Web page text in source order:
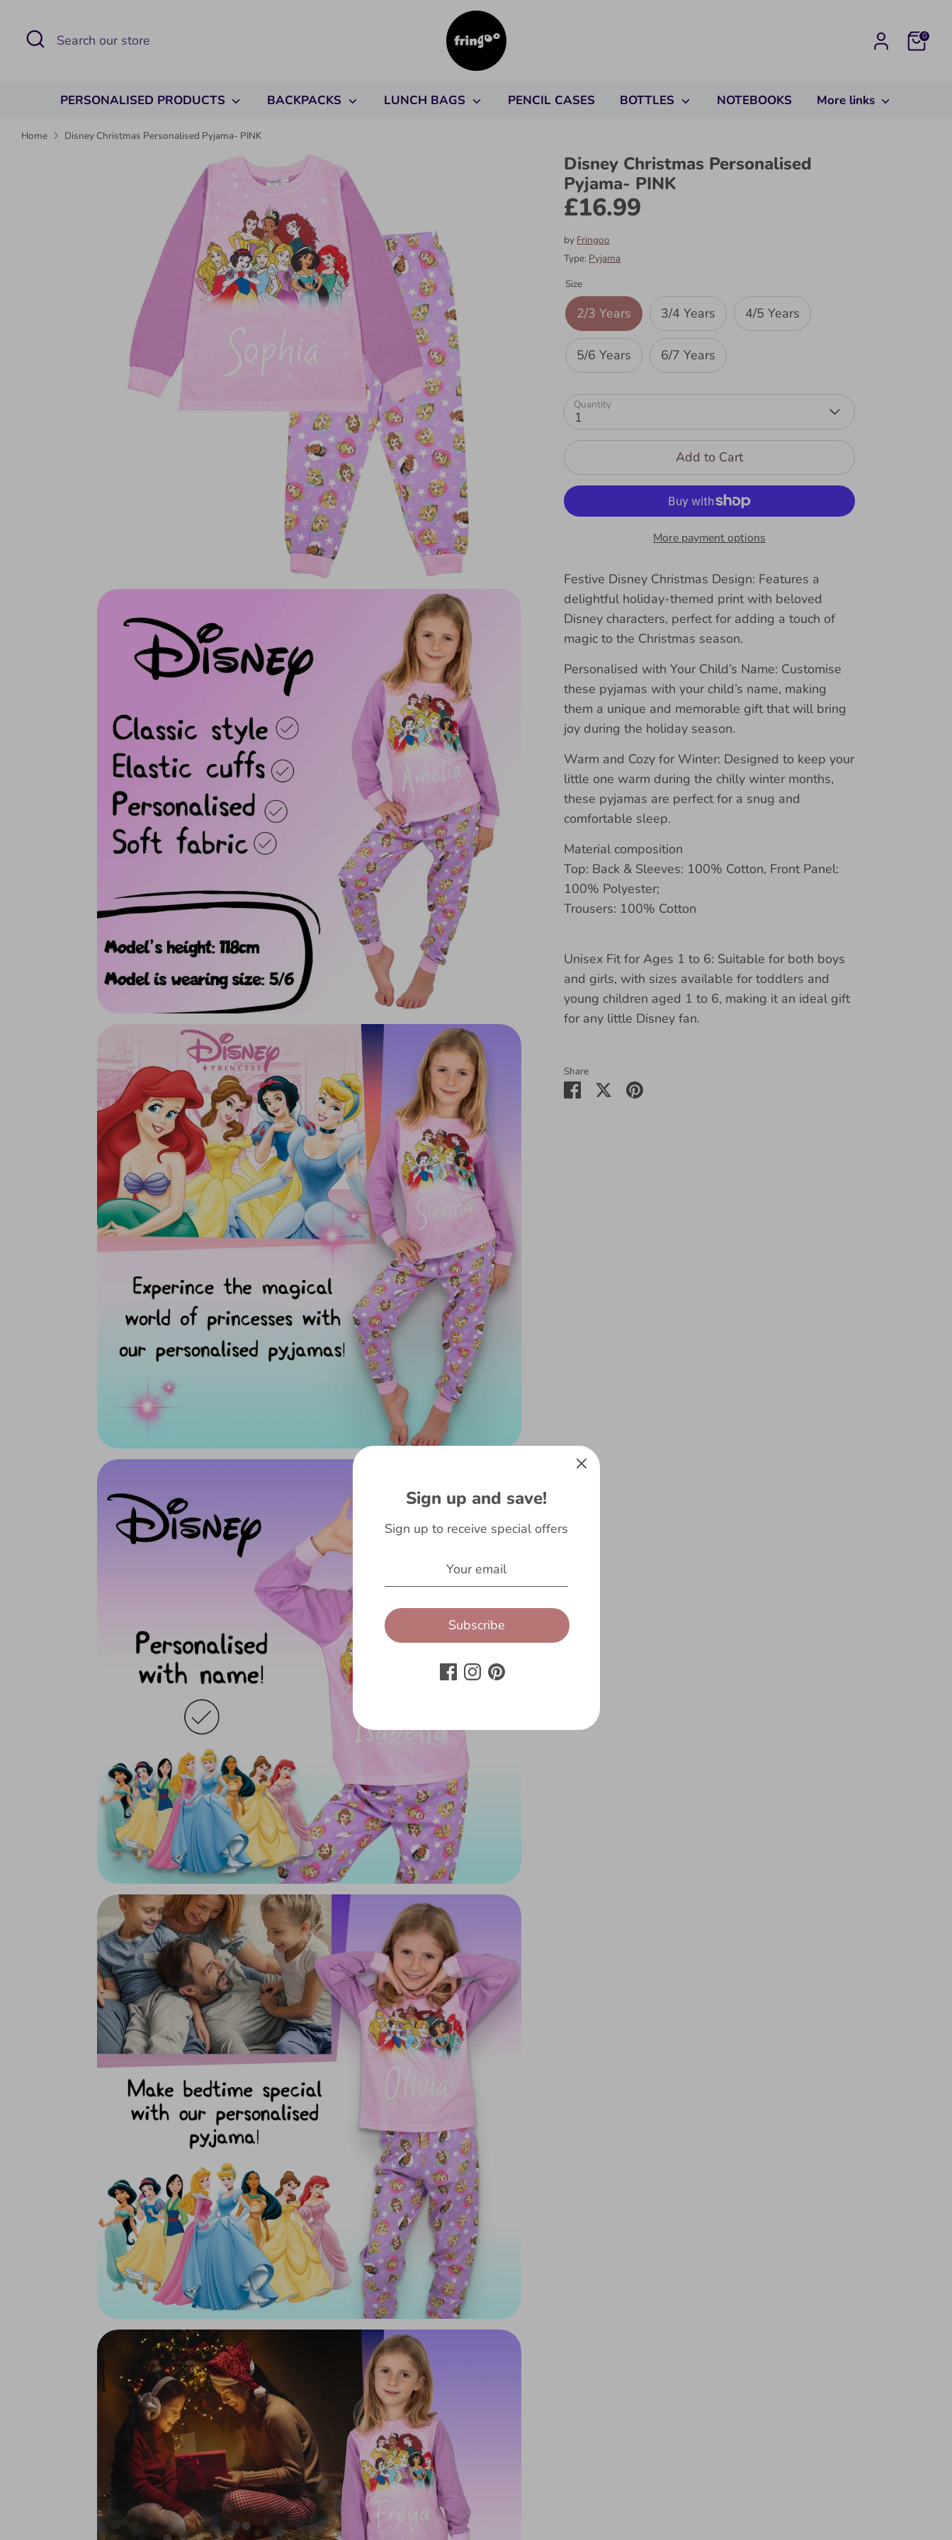
content
Search
Search
Cart0
PERSONALISED PRODUCTS BACKPACKS LUNCH BAGS PENCIL CASES BOTTLES NOTEBOOKS More links
Home Disney Christmas Personalised Pyjama- PINK
Disney Christmas Personalised
Pyjama- PINK
£16.99
by Fringoo
Type: Pyjama
Size
2/3 Years 3/4 Years 4/5 Years
5/6 Years 6/7 Years
Quantity
1
Add to Cart
More payment options
Festive Disney Christmas Design: Features a
delightful holiday-themed print with beloved
Disney characters, perfect for adding a touch of
magic to the Christmas season.
Personalised with Your Child’s Name: Customise
these pyjamas with your child’s name, making
them a unique and memorable gift that will bring
joy during the holiday season.
Warm and Cozy for Winter: Designed to keep your
little one warm during the chilly winter months,
these pyjamas are perfect for a snug and
comfortable sleep.
Material composition
Top: Back & Sleeves: 100% Cotton, Front Panel:
100% Polyester;
Trousers: 100% Cotton
Unisex Fit for Ages 1 to 6: Suitable for both boys
and girls, with sizes available for toddlers and
young children aged 1 to 6, making it an ideal gift
for any little Disney fan.
Share
Share SharePin
Sign up and save!
Sign up to receive special offers
Subscribe